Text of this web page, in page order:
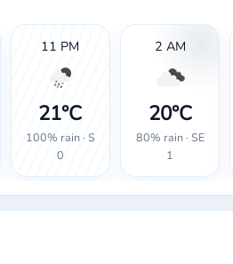
11 PM
21°C
100% rain · S
0
2 AM
20°C
80% rain · SE
1